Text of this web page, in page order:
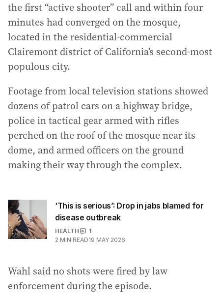
the first “active shooter” call and within four
minutes had converged on the mosque,
located in the residential-commercial
Clairemont district of California’s second-most
populous city.
Footage from local television stations showed
dozens of patrol cars on a highway bridge,
police in tactical gear armed with rifles
perched on the roof of the mosque near its
dome, and armed officers on the ground
making their way through the complex.
‘This is serious’: Drop in jabs blamed for
disease outbreak
HEALTH
1
2 MIN READ19 MAY 2026
Wahl said no shots were fired by law
enforcement during the episode.